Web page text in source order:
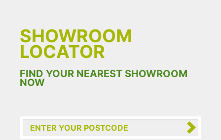
SHOWROOM
LOCATOR
FIND YOUR NEAREST SHOWROOM
NOW